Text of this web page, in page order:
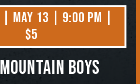
May 13 | 9:00 PM |
$5
Boys